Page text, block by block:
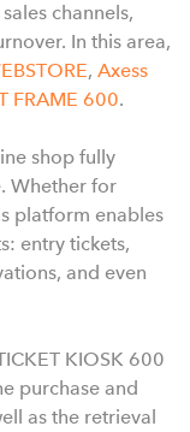
channels,
In this area,
, Axess
FRAME 600.
shop fully
Whether for
platform enables
entry tickets,
and even
KIOSK 600
purchase and
as the retrieval